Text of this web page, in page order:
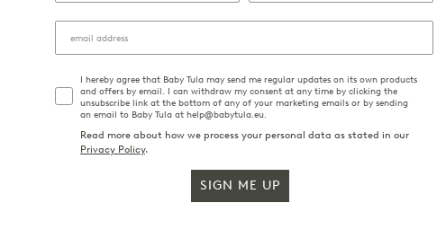
I hereby agree that Baby Tula may send me regular updates on its own products
and offers by email. I can withdraw my consent at any time by clicking the
unsubscribe link at the bottom of any of your marketing emails or by sending
an email to Baby Tula at help@babytula.eu.
Read more about how we process your personal data as stated in our
Privacy Policy.
SIGN ME UP